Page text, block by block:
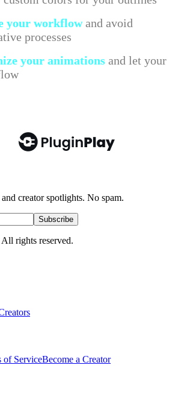
creator spotlights. No spam.
Subscribe
rights reserved.
of ServiceBecome a Creator